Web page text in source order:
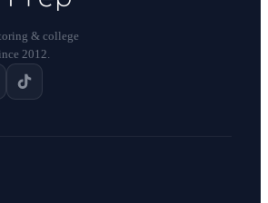
& college
2012.